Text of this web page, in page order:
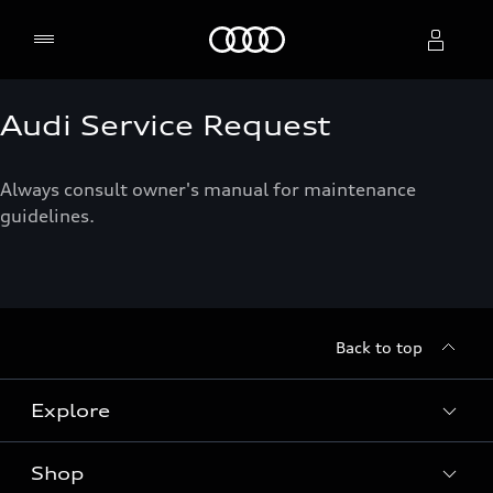
Select dealer
Audi Service Request
Always consult owner's manual for maintenance
guidelines.
Back to top
Explore
Models
Shop